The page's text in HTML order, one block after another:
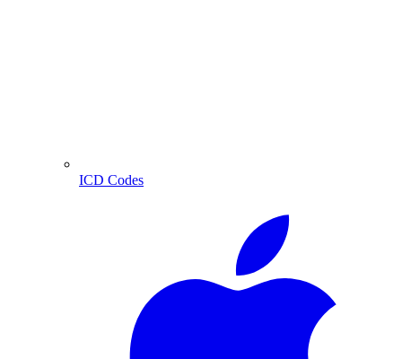
ICD Codes